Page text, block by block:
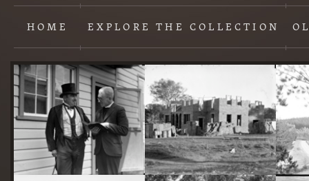
HOME EXPLORETHE COLLECTION
Content
starts
here